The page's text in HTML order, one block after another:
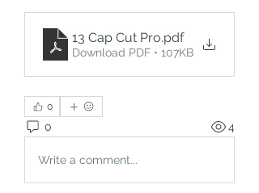
13 Cap Cut Pro.pdf
Download PDF • 107KB
0
0 4
Write a comment...